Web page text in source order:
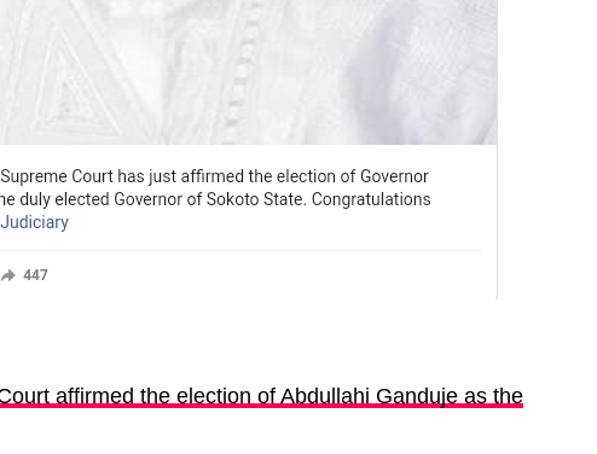
affirmed the election of Abdullahi Ganduje as the